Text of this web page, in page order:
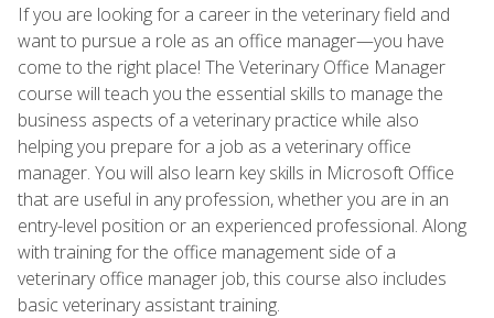
If you are looking for a career in the veterinary field and
want to pursue a role as an office manager—you have
come to the right place! The Veterinary Office Manager
course will teach you the essential skills to manage the
business aspects of a veterinary practice while also
helping you prepare for a job as a veterinary office
manager. You will also learn key skills in Microsoft Office
that are useful in any profession, whether you are in an
entry-level position or an experienced professional. Along
with training for the office management side of a
veterinary office manager job, this course also includes
basic veterinary assistant training.